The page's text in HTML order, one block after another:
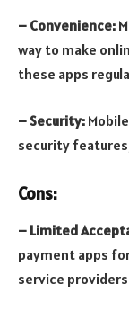
– Convenience:
way to make
these apps
– Security:
security
Cons:
– Limited
payment apps
service